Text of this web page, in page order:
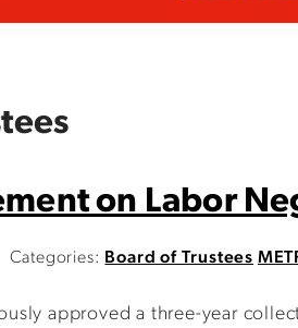
on Labor
Categories: Board of Trustees
approved a three-year